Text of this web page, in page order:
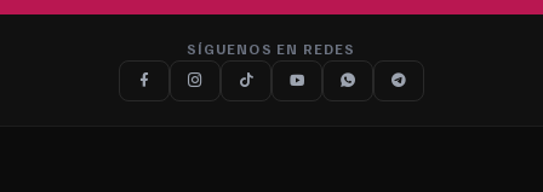
SÍGUENOS EN REDES